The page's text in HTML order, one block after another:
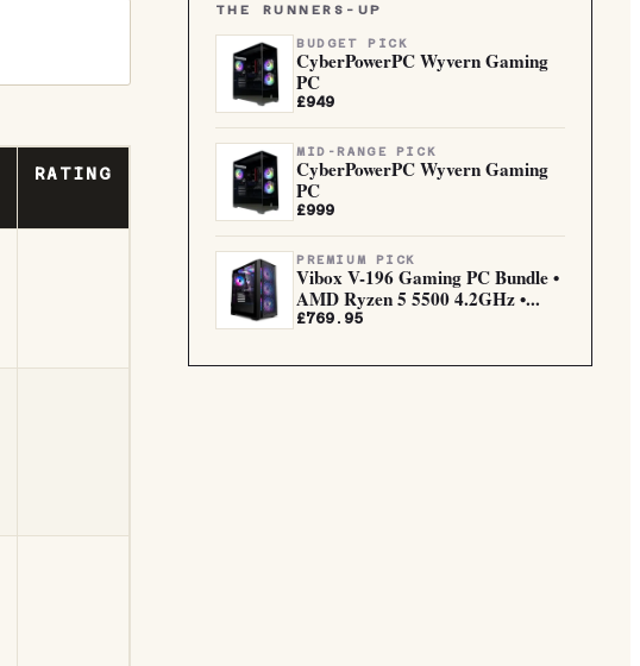
RATING
THE RUNNERS-UP
BUDGET PICK
CyberPowerPC Wyvern Gaming
PC
£949
MID-RANGE PICK
CyberPowerPC Wyvern Gaming
PC
£999
PREMIUM PICK
Vibox V-196 Gaming PC Bundle •
AMD Ryzen 5 5500 4.2GHz •...
£769.95